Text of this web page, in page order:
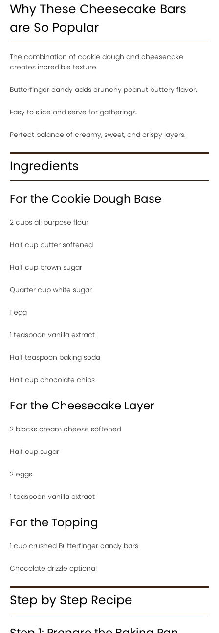
Why These Cheesecake Bars
are So Popular
The combination of cookie dough and cheesecake
creates incredible texture.
Butterfinger candy adds crunchy peanut buttery flavor.
Easy to slice and serve for gatherings.
Perfect balance of creamy, sweet, and crispy layers.
Ingredients
For the Cookie Dough Base
2 cups all purpose flour
Half cup butter softened
Half cup brown sugar
Quarter cup white sugar
1 egg
1 teaspoon vanilla extract
Half teaspoon baking soda
Half cup chocolate chips
For the Cheesecake Layer
2 blocks cream cheese softened
Half cup sugar
2 eggs
1 teaspoon vanilla extract
For the Topping
1 cup crushed Butterfinger candy bars
Chocolate drizzle optional
Step by Step Recipe